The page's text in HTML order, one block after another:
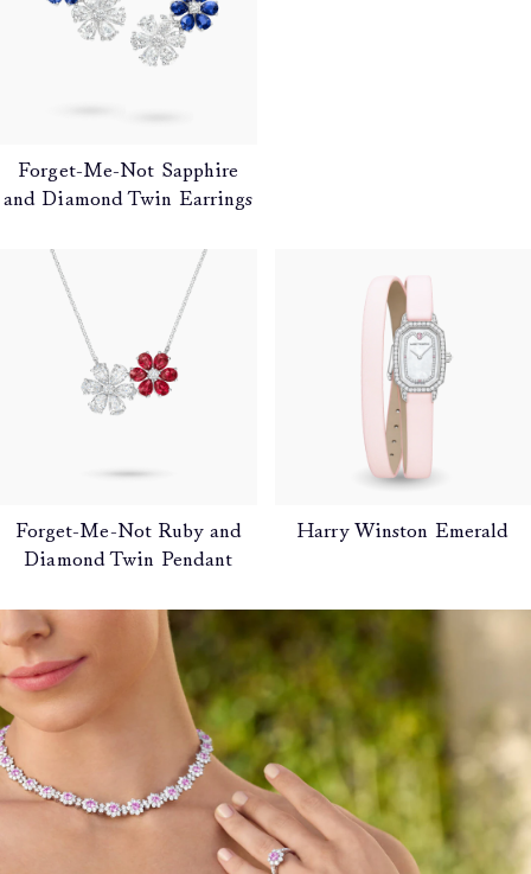
Forget-Me-Not Sapphire
and Diamond Twin Earrings
Forget-Me-Not Ruby and
Diamond Twin Pendant
Harry Winston Emerald